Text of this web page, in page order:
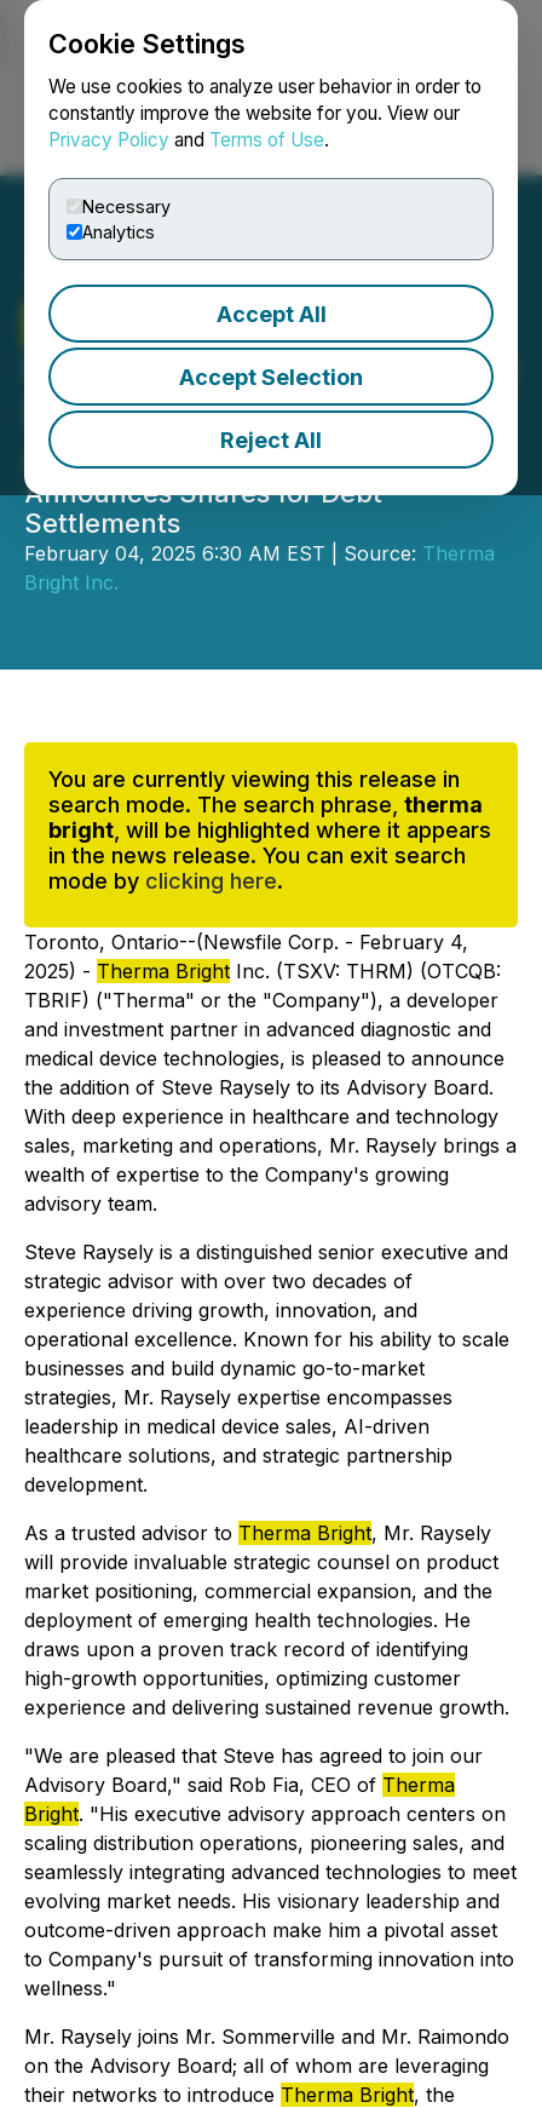
Cookie Settings
We use cookies to analyze user behavior in order to
constantly improve the website for you. View our
Privacy Policy and Terms of Use.
Necessary
Analytics
Accept All
Accept Selection
Reject All
Login Search Français
Therma BrightWelcomes
Healthcare and Technology
Expert Steve Raysely to its
Advisory Board
Announces Shares for Debt
Settlements
February 04, 2025 6:30 AM EST | Source: Therma
Bright Inc.
You are currently viewing this release in
search mode. The search phrase, therma
bright , will be highlighted where it appears
in the news release. You can exit search
mode by clicking here.
Toronto, Ontario--(Newsfile Corp. - February 4,
2025) - Therma Bright Inc. (TSXV: THRM) (OTCQB:
TBRIF) ("Therma" or the "Company"), a developer
and investment partner in advanced diagnostic and
medical device technologies, is pleased to announce
the addition of Steve Raysely to its Advisory Board.
With deep experience in healthcare and technology
sales, marketing and operations, Mr. Raysely brings a
wealth of expertise to the Company's growing
advisory team.
Steve Raysely is a distinguished senior executive and
strategic advisor with over two decades of
experience driving growth, innovation, and
operational excellence. Known for his ability to scale
businesses and build dynamic go-to-market
strategies, Mr. Raysely expertise encompasses
leadership in medical device sales, AI-driven
healthcare solutions, and strategic partnership
development.
As a trusted advisor to Therma Bright, Mr. Raysely
will provide invaluable strategic counsel on product
market positioning, commercial expansion, and the
deployment of emerging health technologies. He
draws upon a proven track record of identifying
high-growth opportunities, optimizing customer
experience and delivering sustained revenue growth.
"We are pleased that Steve has agreed to join our
Advisory Board," said Rob Fia, CEO of Therma
Bright. "His executive advisory approach centers on
scaling distribution operations, pioneering sales, and
seamlessly integrating advanced technologies to meet
evolving market needs. His visionary leadership and
outcome-driven approach make him a pivotal asset
to Company's pursuit of transforming innovation into
wellness."
Mr. Raysely joins Mr. Sommerville and Mr. Raimondo
on the Advisory Board; all of whom are leveraging
their networks to introduce Therma Bright, the